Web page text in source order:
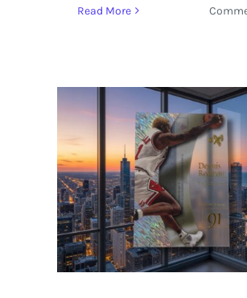
Read More